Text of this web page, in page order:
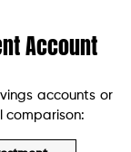
Account
accounts or
comparison: